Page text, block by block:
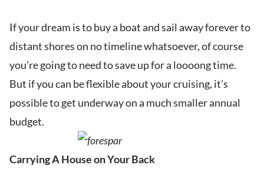
If your dream is to buy a boat and sail away forever to
distant shores on no timeline whatsoever, of course
you’re going to need to save up for a loooong time.
But if you can be flexible about your cruising, it’s
possible to get underway on a much smaller annual
budget.
Carrying A House on Your Back